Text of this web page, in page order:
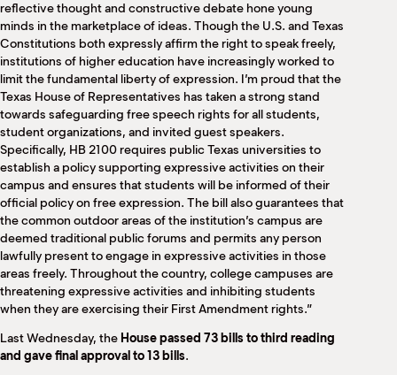
reflective thought and constructive debate hone young
minds in the marketplace of ideas. Though the U.S. and Texas
Constitutions both expressly affirm the right to speak freely,
institutions of higher education have increasingly worked to
limit the fundamental liberty of expression. I’m proud that the
Texas House of Representatives has taken a strong stand
towards safeguarding free speech rights for all students,
student organizations, and invited guest speakers.
Specifically, HB 2100 requires public Texas universities to
establish a policy supporting expressive activities on their
campus and ensures that students will be informed of their
official policy on free expression. The bill also guarantees that
the common outdoor areas of the institution’s campus are
deemed traditional public forums and permits any person
lawfully present to engage in expressive activities in those
areas freely. Throughout the country, college campuses are
threatening expressive activities and inhibiting students
when they are exercising their First Amendment rights.”
Last Wednesday, the House passed 73 bills to third reading
and gave final approval to 13 bills.